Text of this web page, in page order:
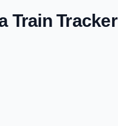
Train Tracker